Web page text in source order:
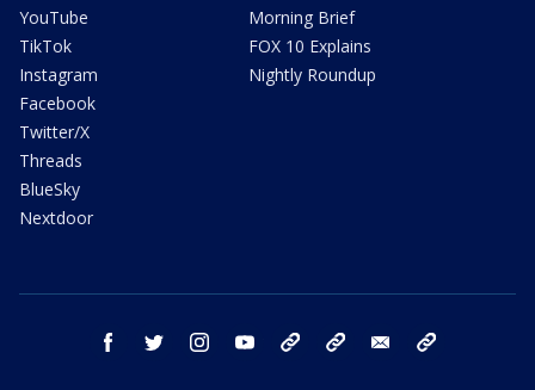
YouTube
TikTok
Instagram
Facebook
Twitter/X
Threads
BlueSky
Nextdoor
Morning Brief
FOX 10 Explains
Nightly Roundup
facebook twitter instagram youtube bluesky email